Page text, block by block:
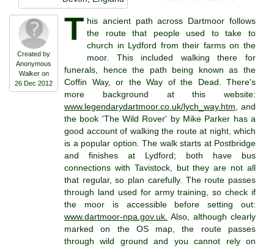
Created by
Anonymous
Walker on
26 Dec 2012
T his ancient path across Dartmoor follows
the route that people used to take to
church in Lydford from their farms on the
moor. This included walking there for
funerals, hence the path being known as the
Coffin Way, or the Way of the Dead. There's
more background at this website:
www.legendarydartmoor.co.uk/lych_way.htm , and
the book 'The Wild Rover' by Mike Parker has a
good account of walking the route at night, which
is a popular option. The walk starts at Postbridge
and finishes at Lydford; both have bus
connections with Tavistock, but they are not all
that regular, so plan carefully. The route passes
through land used for army training, so check if
the moor is accessible before setting out:
www.dartmoor-npa.gov.uk. Also, although clearly
marked on the OS map, the route passes
through wild ground and you cannot rely on